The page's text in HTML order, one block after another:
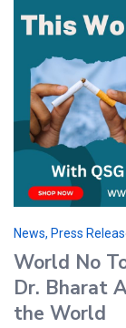
News, Press
World No
Dr. Bharat
the World